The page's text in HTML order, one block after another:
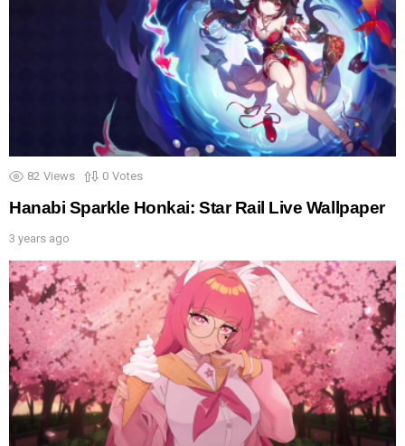
82 Views 0 Votes
Hanabi Sparkle Honkai: Star Rail Live Wallpaper
3 years ago